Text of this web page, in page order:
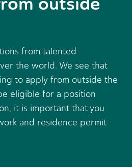
from talented
the world. We see that
to apply from outside the
eligible for a position
it is important that you
and residence permit